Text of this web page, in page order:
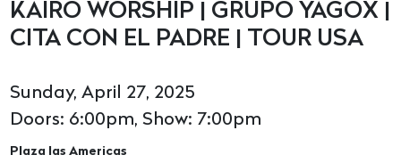
KAIRO WORSHIP | GRUPO YAGOX |
CITA CON EL PADRE | TOUR USA
Sunday, April 27, 2025
Doors: 6:00pm, Show: 7:00pm
Plaza las Americas